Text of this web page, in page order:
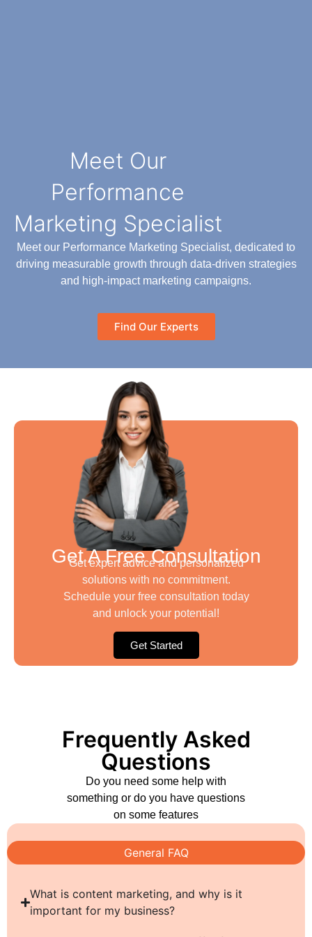
Meet Our
Performance
Marketing Specialist
Meet our Performance Marketing Specialist, dedicated to
driving measurable growth through data-driven strategies
and high-impact marketing campaigns.
Find Our Experts
Get A Free Consultation
Get expert advice and personalized
solutions with no commitment.
Schedule your free consultation today
and unlock your potential!
Get Started
Frequently Asked
Questions
Do you need some help with
something or do you have questions
on some features
General FAQ
What is content marketing, and why is it
important for my business?